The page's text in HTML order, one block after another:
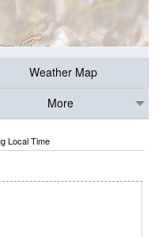
Weather Map
More
Local Time